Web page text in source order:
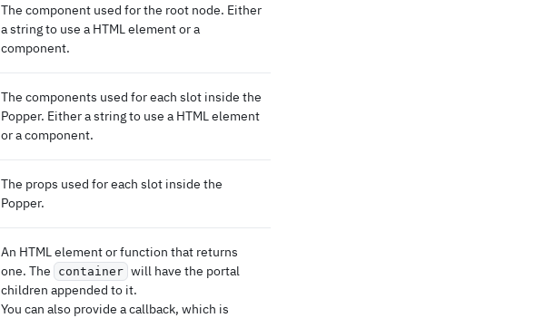
The component used for the root node. Either
a string to use a HTML element or a
component.
The components used for each slot inside the
Popper. Either a string to use a HTML element
or a component.
The props used for each slot inside the
Popper.
An HTML element or function that returns
one. The
container will have the portal
children appended to it.
You can also provide a callback, which is